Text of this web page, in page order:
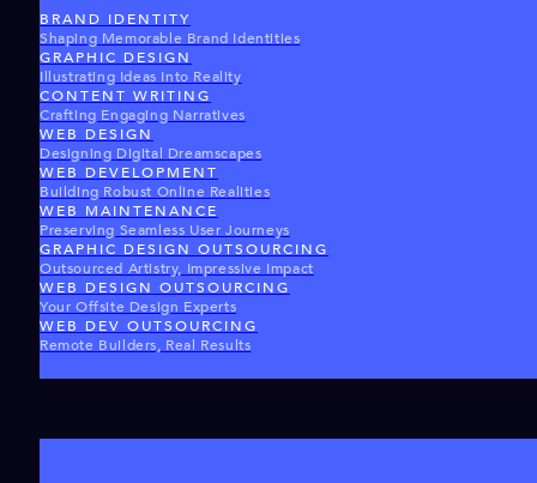
BRAND IDENTITY
Shaping Memorable Brand Identities
GRAPHIC DESIGN
Illustrating Ideas Into Reality
CONTENT WRITING
Crafting Engaging Narratives
WEB DESIGN
Designing Digital Dreamscapes
WEB DEVELOPMENT
Building Robust Online Realities
WEB MAINTENANCE
Preserving Seamless User Journeys
GRAPHIC DESIGN OUTSOURCING
Outsourced Artistry, Impressive Impact
WEB DESIGN OUTSOURCING
Your Offsite Design Experts
WEB DEV OUTSOURCING
Remote Builders, Real Results